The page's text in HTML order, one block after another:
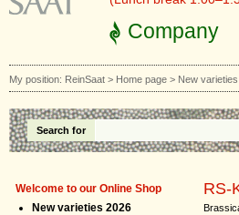
Company
My position: ReinSaat > Home page > New
Search for
Welcome to our Online Shop
New varieties 2026
RS-